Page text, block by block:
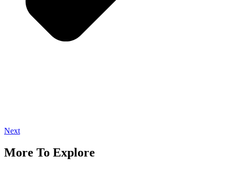
Next
More To Explore